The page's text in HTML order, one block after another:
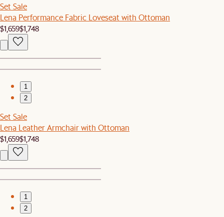
Set Sale
Lena Performance Fabric Loveseat with Ottoman
$1,659$1,748
1
2
Set Sale
Lena Leather Armchair with Ottoman
$1,659$1,748
1
2